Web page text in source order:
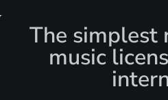
The simplest
music